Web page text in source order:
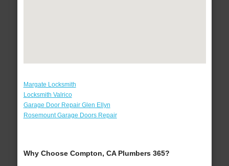
Margate Locksmith
Locksmith Valrico
Garage Door Repair Glen Ellyn
Rosemount Garage Doors Repair
Why Choose Compton, CA Plumbers 365?